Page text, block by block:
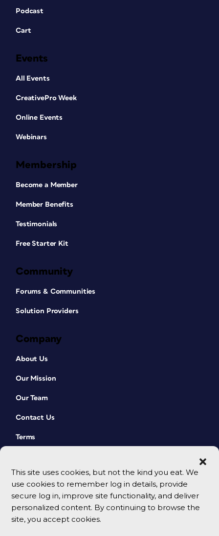
This site uses cookies, but not the kind you eat. We
use cookies to remember log in details, provide
secure log in, improve site functionality, and deliver
personalized content. By continuing to browse the
site, you accept cookies.
Podcast
Cart
Events
All Events
CreativePro Week
Online Events
Webinars
Membership
Become a Member
Member Benefits
Testimonials
Free Starter Kit
Community
Forums & Communities
Solution Providers
Company
About Us
Our Mission
Our Team
Contact Us
Terms